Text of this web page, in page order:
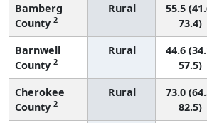
Bamberg
County 2
Rural
55.5
73.4)
Barnwell
County 2
Rural
44.6
57.5)
Cherokee
County 2
Rural
73.0
82.5)